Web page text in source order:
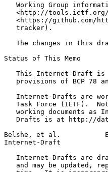
Working Group
<http://
<https://github.com/
   tracker).
The changes in this
Status of This Memo
This Internet-Draft
provisions of BCP 78
Internet-Drafts are
Task Force (IETF).
working documents as
Drafts is at http://
Belshe, et al.
Internet-Draft
Internet-Drafts are
and may be updated,